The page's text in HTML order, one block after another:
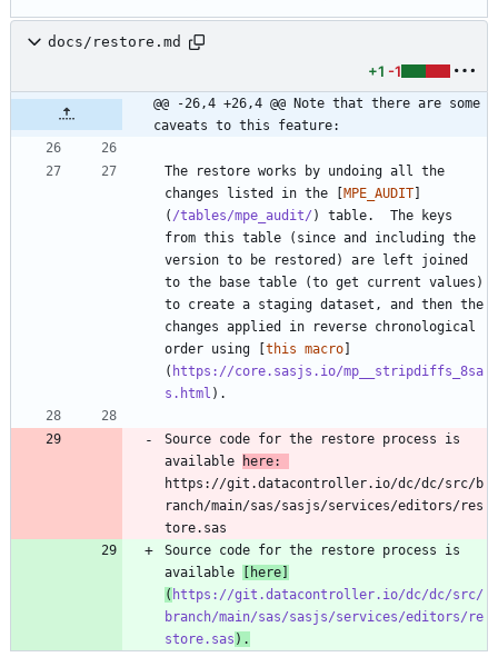
docs/restore.md
+1 -1
@@ -26,4 +26,4 @@ Note that there are some
caveats to this feature:
The restore works by undoing all the
changes listed in the [MPE_AUDIT]
( /tables/mpe_audit/ ) table.  The keys
from this table (since and including the
version to be restored) are left joined
to the base table (to get current values)
to create a staging dataset, and then the
changes applied in reverse chronological
order using [this macro]
( https://core.sasjs.io/mp__stripdiffs_8sa
s.html
Source code for the restore process is
available
https://git.datacontroller.io/dc/dc/src/b
ranch/main/sas/sasjs/services/editors/res
tore.sas
Source code for the restore process is
available
[ here]
( https://git.datacontroller.io/dc/dc/src/
branch/main/sas/sasjs/services/editors/re
store.sas ).